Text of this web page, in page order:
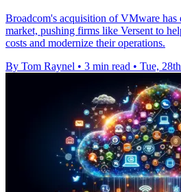
Broadcom's acquisition of VMware has
market, pushing firms like Versent to
costs and modernize their operations.
By Tom Raynel • 3 min read • Tue,